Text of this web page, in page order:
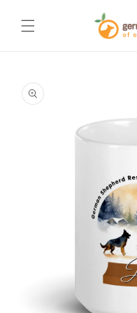
content
product
information